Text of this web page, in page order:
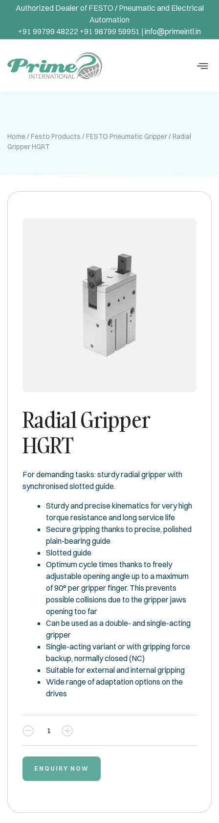
Authorized Dealer of FESTO / Pneumatic and Electrical
Automation
+91 99799 48222 +91 98799 59951 | info@primeintl.in
Home/Festo Products /FESTO Pneumatic Gripper/ Radial
Gripper HGRT
Radial Gripper
HGRT
For demanding tasks: sturdy radial gripper with
synchronised slotted guide.
Sturdy and precise kinematics for very high
torque resistance and long service life
Secure gripping thanks to precise, polished
plain-bearing guide
Slotted guide
Optimum cycle times thanks to freely
adjustable opening angle up to a maximum
of 90° per gripper finger. This prevents
possible collisions due to the gripper jaws
opening too far
Can be used as a double- and single-acting
gripper
Single-acting variant or with gripping force
backup, normally closed (NC)
Suitable for external and internal gripping
Wide range of adaptation options on the
drives
Quantity
ENQUIRY NOW